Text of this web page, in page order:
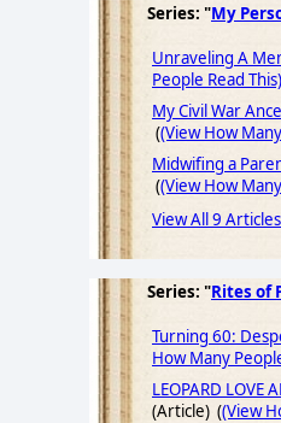
Series: "My
Unraveling A
People Read This)
My Civil War
((View How
Midwifing a
((View How
View All 9
Series: "Rites of
Turning 60:
How Many
LEOPARD LOVE
(Article) ((View